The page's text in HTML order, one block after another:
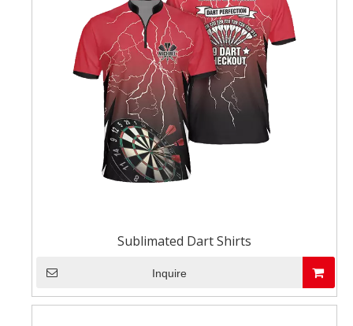
Sublimated Dart Shirts
Inquire